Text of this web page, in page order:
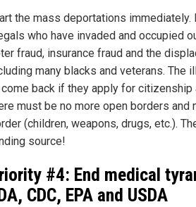
the mass deportations
who have invaded and occupied
fraud, insurance fraud and the
many blacks and veterans. The
back if they apply for citizenship
must be no more open borders
(children, weapons, drugs, etc.).
source!
#4: End medical
CDC, EPA and USDA